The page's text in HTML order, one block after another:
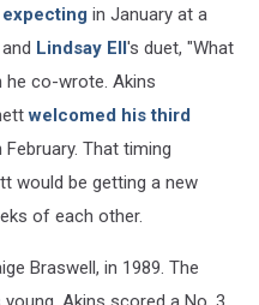
in January at a
and Lindsay Ell 's duet, "What
he co-wrote. Akins
welcomed his third
That timing
would be getting a new
of each other.
Braswell, in 1989. The